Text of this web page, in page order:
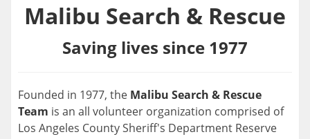
Malibu Search & Rescue
Saving lives since 1977
Founded in 1977, the Malibu Search & Rescue
Team is an all volunteer organization comprised of
Los Angeles County Sheriff's Department Reserve